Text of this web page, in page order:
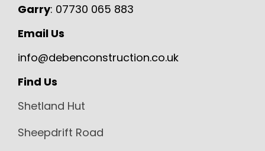
Garry: 07730 065 883
Email Us
info@debenconstruction.co.uk
Find Us
Shetland Hut
Sheepdrift Road